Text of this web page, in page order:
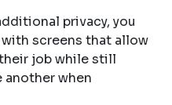
privacy, you
screens that allow
job while still
when